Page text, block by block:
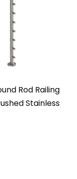
Rod Railing
Stainless